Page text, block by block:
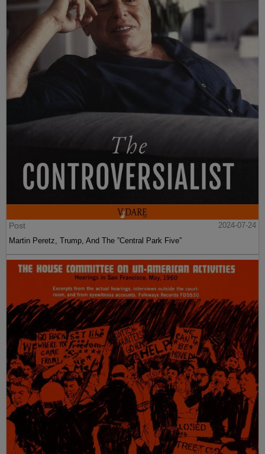
Post
2024-07-24
Martin Peretz, Trump, And The ”Central Park Five”